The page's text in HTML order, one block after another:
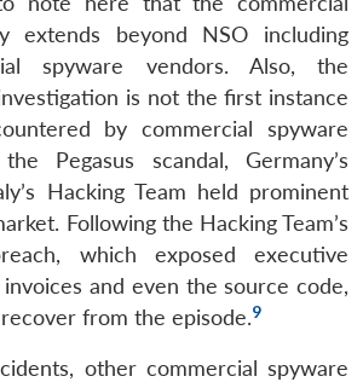
extends beyond NSO including
spyware vendors. Also, the
is not the first instance
by commercial spyware
Pegasus scandal, Germany’s
Hacking Team held prominent
Following the Hacking Team’s
which exposed executive
and even the source code,
from the episode.9
other commercial spyware